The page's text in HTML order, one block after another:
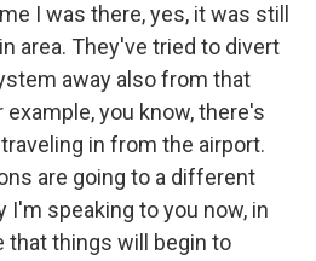
I was there, yes, it was still
area. They've tried to divert
away also from that
you know, there's
in from the airport.
are going to a different
I'm speaking to you now, in
that things will begin to